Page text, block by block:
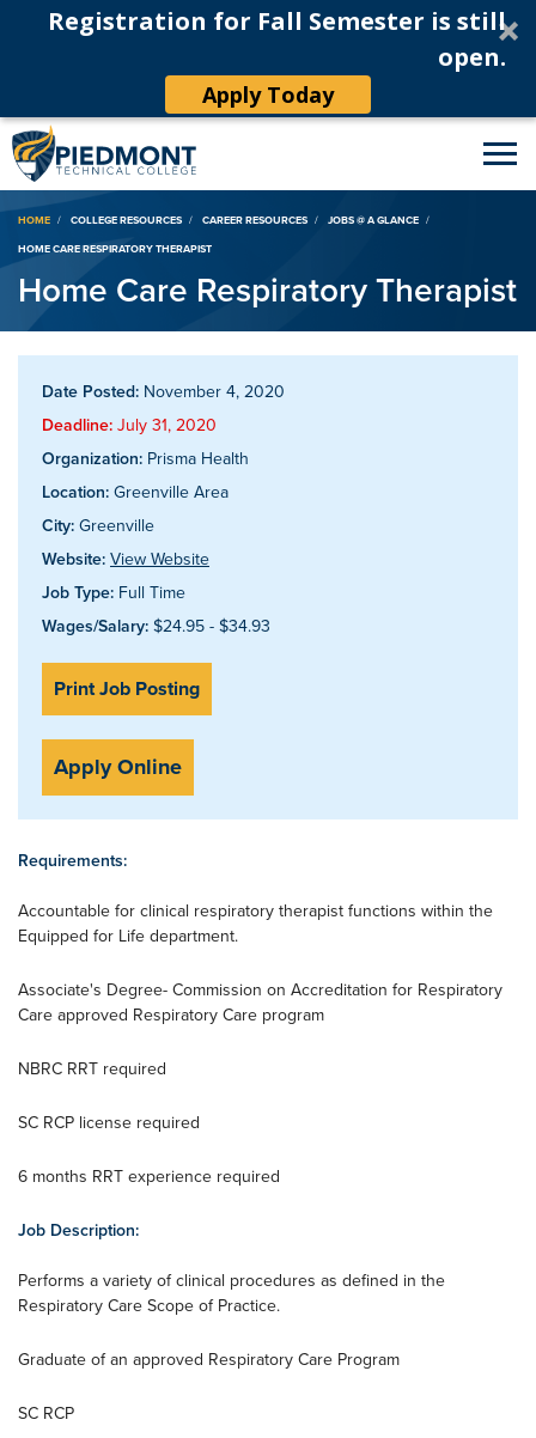
Registration for Fall Semester is still
open.
Apply Today
Breadcrumb
HOME COLLEGE RESOURCES CAREER RESOURCES
JOBS @ A GLANCE
HOME CARE RESPIRATORY THERAPIST
Home Care Respiratory Therapist
Date Posted: November 4, 2020
Deadline: July 31, 2020
Organization: Prisma Health
Location: Greenville Area
City: Greenville
Website: View Website
Job Type: Full Time
Wages/Salary: $24.95 - $34.93
Print Job Posting
Apply Online
Requirements:
Accountable for clinical respiratory therapist functions within the
Equipped for Life department.
Associate's Degree- Commission on Accreditation for Respiratory
Care approved Respiratory Care program
NBRC RRT required
SC RCP license required
6 months RRT experience required
Job Description:
Performs a variety of clinical procedures as defined in the
Respiratory Care Scope of Practice.
Graduate of an approved Respiratory Care Program
SC RCP